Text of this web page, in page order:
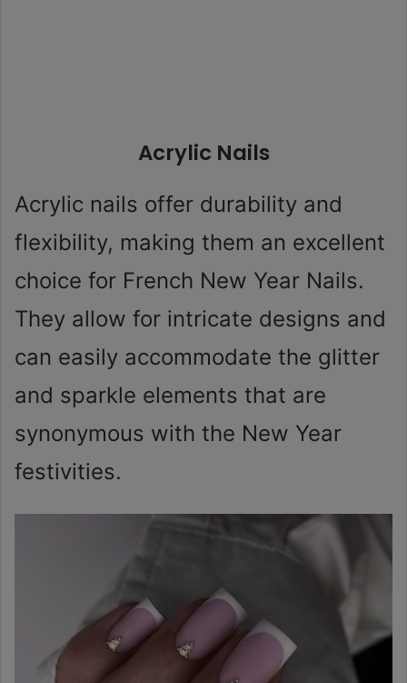
Acrylic Nails
Acrylic nails offer durability and
flexibility, making them an excellent
choice for French New Year Nails.
They allow for intricate designs and
can easily accommodate the glitter
and sparkle elements that are
synonymous with the New Year
festivities.